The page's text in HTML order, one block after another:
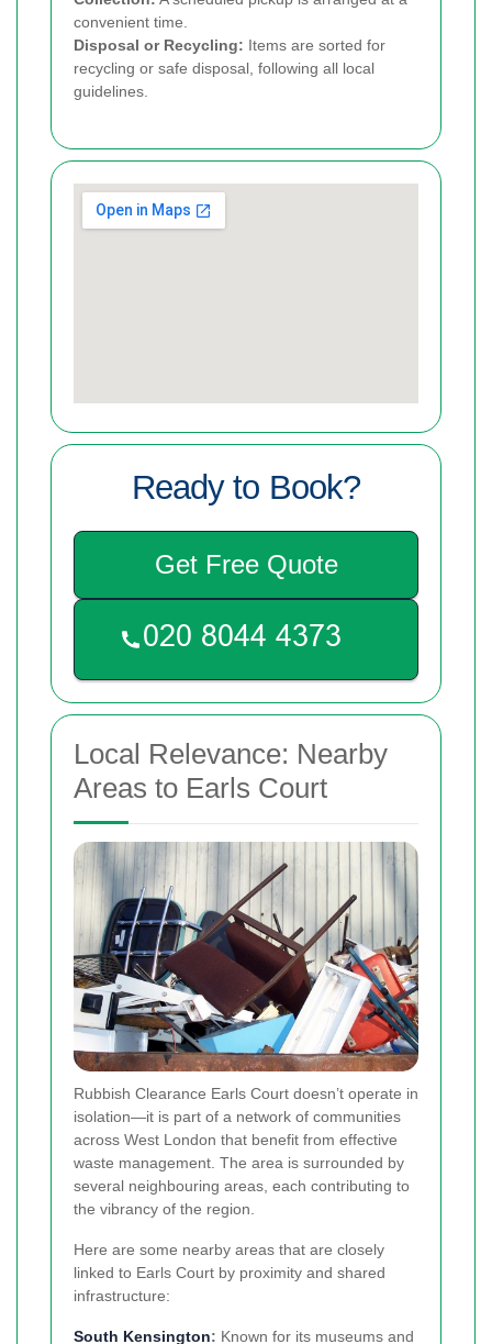
convenient time.
Disposal or Recycling: Items are sorted for
recycling or safe disposal, following all local
guidelines.
Ready to Book?
Get Free Quote
Local Relevance: Nearby
Areas to Earls Court
Rubbish Clearance Earls Court doesn’t operate in
isolation—it is part of a network of communities
across West London that benefit from effective
waste management. The area is surrounded by
several neighbouring areas, each contributing to
the vibrancy of the region.
Here are some nearby areas that are closely
linked to Earls Court by proximity and shared
infrastructure:
South Kensington: Known for its museums and